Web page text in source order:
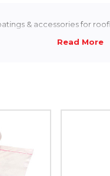
& accessories for